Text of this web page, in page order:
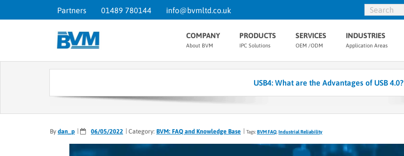
Partners 01489 780144 info@bvmltd.co.uk
COMPANY
About BVM
PRODUCTS
IPC Solutions
SERVICES
OEM /ODM
INDUSTRIES
Application Areas
USB4: What are the Advantages of USB 4.0?
By dan_p 06/05/2022 Category: BVM: FAQ and Knowledge Base Tags:BVM FAQ Industrial Reliability